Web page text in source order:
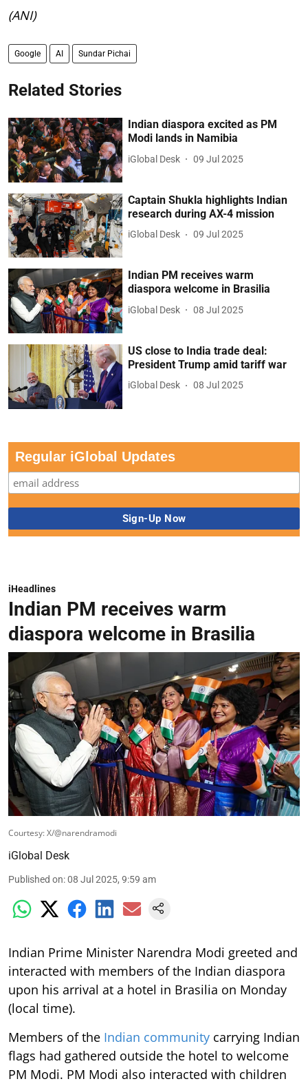
(ANI)
Google AI Sundar Pichai
Related Stories
Indian diaspora excited as PM
Modi lands in Namibia
iGlobal Desk 09 Jul 2025
Captain Shukla highlights Indian
research during AX-4 mission
iGlobal Desk 09 Jul 2025
Indian PM receives warm
diaspora welcome in Brasilia
iGlobal Desk 08 Jul 2025
US close to India trade deal:
President Trump amid tariff war
iGlobal Desk 08 Jul 2025
Regular iGlobal Updates
iHeadlines
Indian PM receives warm
diaspora welcome in Brasilia
Courtesy: X/@narendramodi
iGlobal Desk
Published on:08 Jul 2025, 9:59 am
Indian Prime Minister Narendra Modi greeted and
interacted with members of the Indian diaspora
upon his arrival at a hotel in Brasilia on Monday
(local time).
Members of the Indian community carrying Indian
flags had gathered outside the hotel to welcome
PM Modi. PM Modi also interacted with children